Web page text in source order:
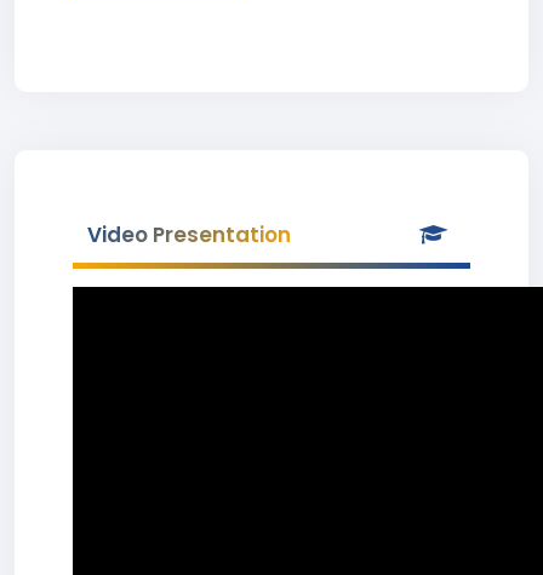
Video Presentation